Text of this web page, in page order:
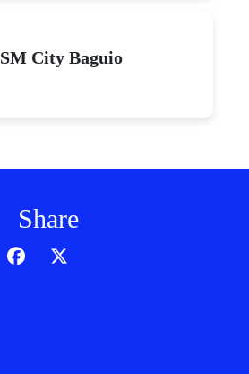
SM City Baguio
Share